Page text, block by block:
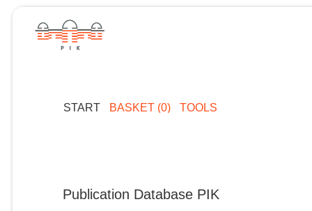
START BASKET (0) TOOLS
Publication Database PIK